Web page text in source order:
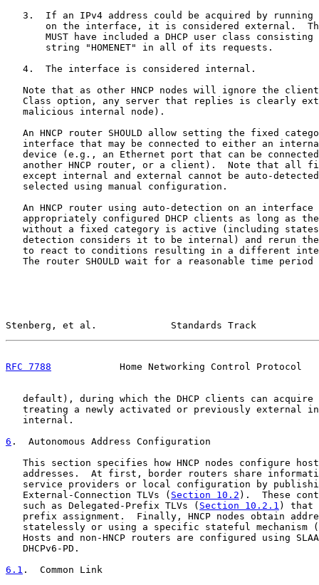
3.  If an IPv4 address could be acquired by running
on the interface, it is considered external.
MUST have included a DHCP user class consisting
       string "HOMENET" in all of its requests.
   4.  The interface is considered internal.
Note that as other HNCP nodes will ignore the
Class option, any server that replies is clearly
   malicious internal node).
An HNCP router SHOULD allow setting the fixed
interface that may be connected to either an
device (e.g., an Ethernet port that can be
another HNCP router, or a client).  Note that all
except internal and external cannot be auto-
   selected using manual configuration.
An HNCP router using auto-detection on an interface
appropriately configured DHCP clients as long as
without a fixed category is active (including
detection considers it to be internal) and rerun
to react to conditions resulting in a different
The router SHOULD wait for a reasonable time period
Stenberg, et al.             Standards Track
RFC 7788
Home Networking Control Protocol
default), during which the DHCP clients can acquire
treating a newly activated or previously external
   internal.
6 .  Autonomous Address Configuration
This section specifies how HNCP nodes configure
addresses.  At first, border routers share
service providers or local configuration by
   External-Connection TLVs (
Section 10.2 ).  These
   such as Delegated-Prefix TLVs (
Section 10.2.1 ) that
prefix assignment.  Finally, HNCP nodes obtain
   statelessly or using a specific stateful mechanism (
Hosts and non-HNCP routers are configured using
   DHCPv6-PD.
6.1 .  Common Link